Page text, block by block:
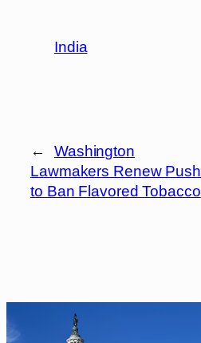
India
←
Washington
Lawmakers Renew Push
to Ban Flavored Tobacco